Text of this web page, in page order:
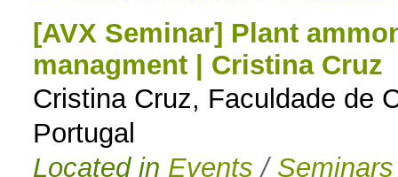
[AVX Seminar] Plant
managment | Cristina Cruz
Cristina Cruz, Faculdade de
Portugal
Located in Events / Seminars